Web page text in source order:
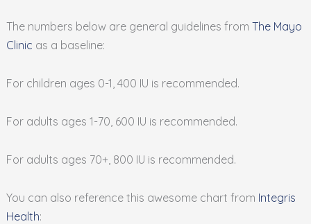
The numbers below are general guidelines from The Mayo
Clinic as a baseline:
For children ages 0-1, 400 IU is recommended.
For adults ages 1-70, 600 IU is recommended.
For adults ages 70+, 800 IU is recommended.
You can also reference this awesome chart from Integris
Health: